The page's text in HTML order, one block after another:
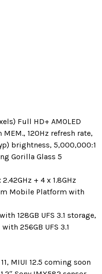
Full HD+ AMOLED
120Hz refresh rate,
brightness, 5,000,000:1
Gorilla Glass 5
+ 4 x 1.8GHz
Mobile Platform with
128GB UFS 3.1 storage,
256GB UFS 3.1
MIUI 12.5 coming soon